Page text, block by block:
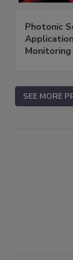
Photonic
Monitoring
SEE MORE